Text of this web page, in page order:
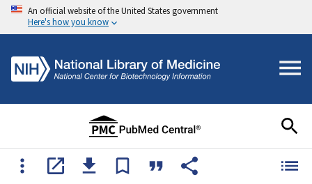
An official website of the United States government
Here's how you know